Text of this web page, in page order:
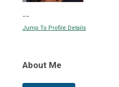
--
Jump To Profile Details
About Me